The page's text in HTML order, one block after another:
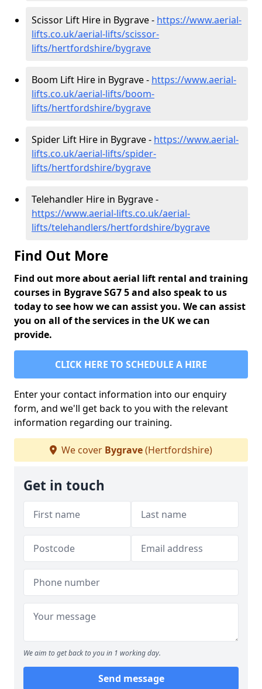
Scissor Lift Hire in Bygrave - https://www.aerial-
lifts.co.uk/aerial-lifts/scissor-
lifts/hertfordshire/bygrave
Boom Lift Hire in Bygrave - https://www.aerial-
lifts.co.uk/aerial-lifts/boom-
lifts/hertfordshire/bygrave
Spider Lift Hire in Bygrave - https://www.aerial-
lifts.co.uk/aerial-lifts/spider-
lifts/hertfordshire/bygrave
Telehandler Hire in Bygrave -
https://www.aerial-lifts.co.uk/aerial-
lifts/telehandlers/hertfordshire/bygrave
Find Out More
Find out more about aerial lift rental and training
courses in Bygrave SG7 5 and also speak to us
today to see how we can assist you. We can assist
you on all of the services in the UK we can
provide.
CLICK HERE TO SCHEDULE A HIRE
Enter your contact information into our enquiry
form, and we'll get back to you with the relevant
information regarding our training.
We cover Bygrave(Hertfordshire)
Get in touch
We aim to get back to you in 1 working day.
Send message